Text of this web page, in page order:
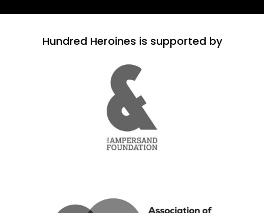
Hundred Heroines is supported by